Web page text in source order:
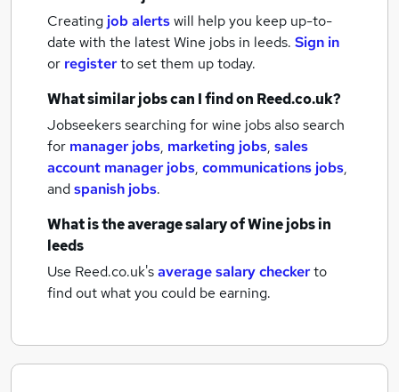
Creating job alertswill help you keep up-to-
date with the latestWine jobs in leeds. Sign in
or registerto set them up today.
What similar jobs can I find on Reed.co.uk?
Jobseekers searching for wine jobs also search
for manager jobs, marketing jobs, sales
account manager jobs, communications jobs,
andspanish jobs.
What is the average salary ofWine jobsin
leeds
Use Reed.co.uk'saverage salary checkerto
find out what you could be earning.